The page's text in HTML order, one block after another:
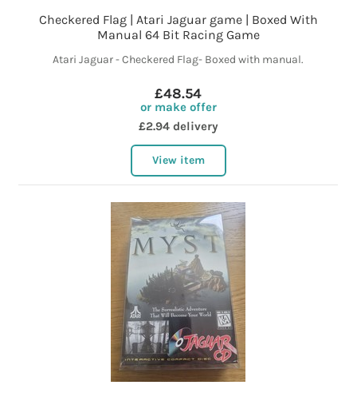
Checkered Flag | Atari Jaguar game | Boxed With
Manual 64 Bit Racing Game
Atari Jaguar - Checkered Flag- Boxed with manual.
£48.54
or make offer
£2.94 delivery
View item